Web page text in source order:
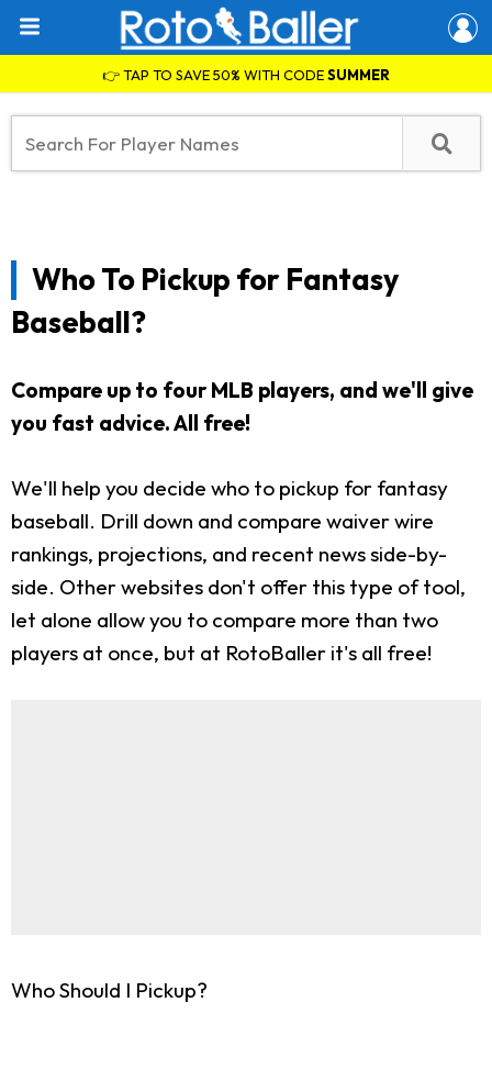
👉 TAP TO SAVE 50% WITH CODESUMMER
Who To Pickup for Fantasy
Baseball?
Compare up to four MLB players, and we'll give
you fast advice. All free!
We'll help you decide who to pickup for fantasy
baseball. Drill down and compare waiver wire
rankings, projections, and recent news side-by-
side. Other websites don't offer this type of tool,
let alone allow you to compare more than two
players at once, but at RotoBaller it's all free!
Who Should I Pickup?